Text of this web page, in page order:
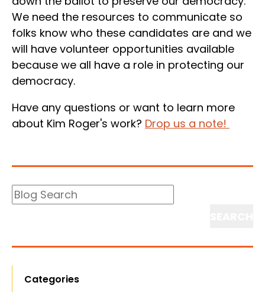
We need the resources to communicate so
folks know who these candidates are and we
will have volunteer opportunities available
because we all have a role in protecting our
democracy.
Have any questions or want to learn more
about Kim Roger's work? Drop us a note!
Blog
Search
Categories